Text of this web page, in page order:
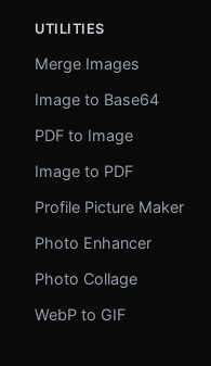
UTILITIES
Merge Images
Image to Base64
PDF to Image
Image to PDF
Profile Picture Maker
Photo Enhancer
Photo Collage
WebP to GIF